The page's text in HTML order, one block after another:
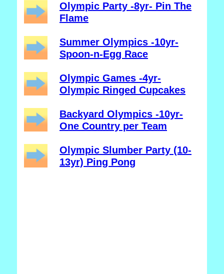
Olympic Party -8yr- Pin The
Flame
Summer Olympics -10yr-
Spoon-n-Egg Race
Olympic Games -4yr-
Olympic Ringed Cupcakes
Backyard Olympics -10yr-
One Country per Team
Olympic Slumber Party (10-
13yr) Ping Pong